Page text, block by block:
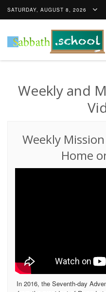
SATURDAY, AUGUST 8, 2026
Weekly and
Weekly
Home
In 2016, the Seventh-day